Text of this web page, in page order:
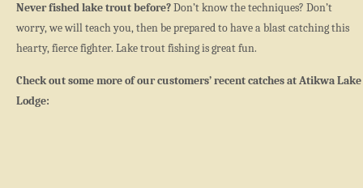
Never fished lake trout before?Don’t know the techniques? Don’t
worry, we will teach you, then be prepared to have a blast catching this
hearty, fierce fighter. Lake trout fishing is great fun.
Check out some more of our customers’ recent catches at Atikwa Lake
Lodge: